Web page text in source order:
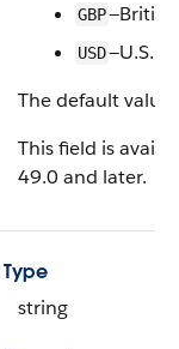
GBP
USD—U.S.
The default value
This field is
49.0 and later.
Type
string